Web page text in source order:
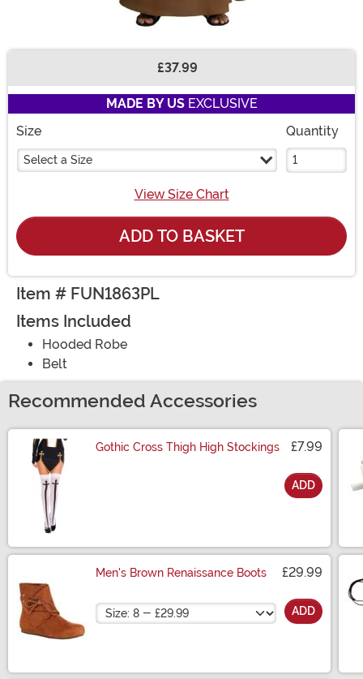
£37.99
MADE BY USEXCLUSIVE
Size
Select a Size
Quantity
View Size Chart
ADD TO BASKET
Item # FUN1863PL
Items Included
Hooded Robe
Belt
Recommended Accessories
Gothic Cross Thigh High Stockings £7.99
ADD
Men's Brown Renaissance Boots £29.99
Size ADD